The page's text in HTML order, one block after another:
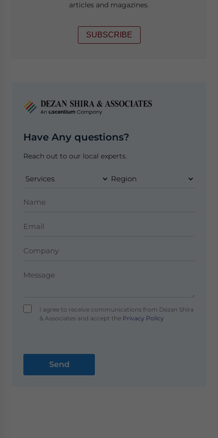
articles and magazines.
SUBSCRIBE
Have Any questions?
Reach out to our local experts.
I agree to receive communications from Dezan Shira
& Associates and accept thePrivacy Policy